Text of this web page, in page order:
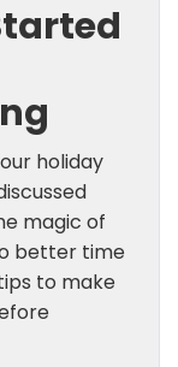
holiday
magic of
better time
to make